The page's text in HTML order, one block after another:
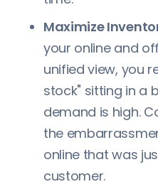
Maximize
your online and
unified view, you
stock" sitting in a
demand is high.
the
online that was
customer.